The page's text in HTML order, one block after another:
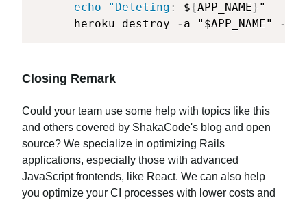
echo "Deleting : ${APP_NAME} "
      heroku destroy
- a "$APP_NAME" -
Closing Remark
Could your team use some help with topics like this
and others covered by ShakaCode's blog and open
source? We specialize in optimizing Rails
applications, especially those with advanced
JavaScript frontends, like React. We can also help
you optimize your CI processes with lower costs and